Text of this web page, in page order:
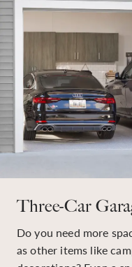
Three-Car
Do you need more
as other items like